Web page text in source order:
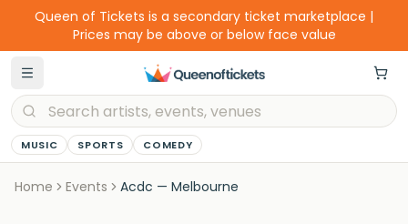
Queen of Tickets is a secondary ticket marketplace |
Prices may be above or below face value
MUSIC SPORTS COMEDY
Home Events Acdc — Melbourne